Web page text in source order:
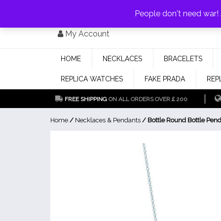
My Account
HOME NECKLACES BRACELETS
REPLICA WATCHES FAKE PRADA
FREE SHIPPING ON ALL ORDERS OVER￡200
Home / Necklaces & Pendants / Bottle Round Bottle
People don't need war!